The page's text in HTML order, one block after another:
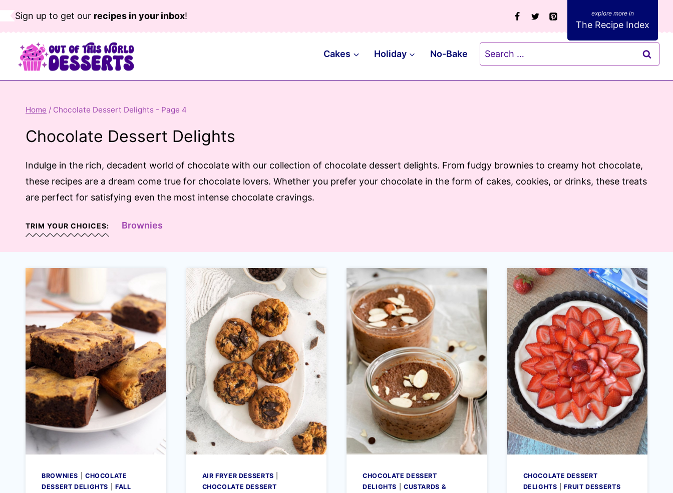
to
Sign up to get our recipes in your inbox!
The Recipe Index
Cakes Holiday No-Bake
Search
for:
Home / Chocolate Dessert Delights - Page 4
Chocolate Dessert Delights
Indulge in the rich, decadent world of chocolate with our collection of chocolate dessert delights. From fudgy brownies to creamy hot chocolate,
these recipes are a dream come true for chocolate lovers. Whether you prefer your chocolate in the form of cakes, cookies, or drinks, these treats
are perfect for satisfying even the most intense chocolate cravings.
TRIM YOUR CHOICES: Brownies
BROWNIES
CHOCOLATE
DESSERT DELIGHTS
FALL
AIR FRYER DESSERTS
CHOCOLATE DESSERT
CHOCOLATE DESSERT
DELIGHTS
CUSTARDS &
CHOCOLATE DESSERT
DELIGHTS |FRUIT DESSERTS